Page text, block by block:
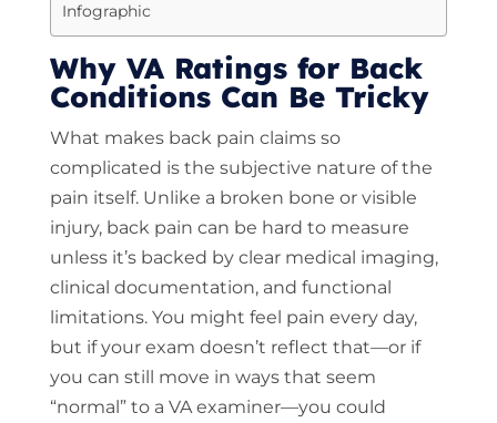
Infographic
Why VA Ratings for Back
Conditions Can Be Tricky
What makes back pain claims so
complicated is the subjective nature of the
pain itself. Unlike a broken bone or visible
injury, back pain can be hard to measure
unless it’s backed by clear medical imaging,
clinical documentation, and functional
limitations. You might feel pain every day,
but if your exam doesn’t reflect that—or if
you can still move in ways that seem
“normal” to a VA examiner—you could